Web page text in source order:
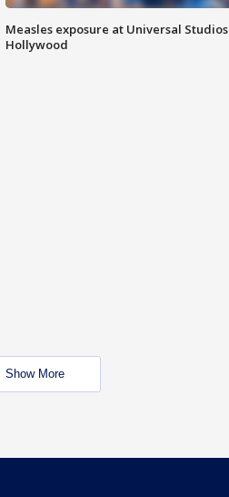
Measles exposure at Universal Studios
Hollywood
Show More